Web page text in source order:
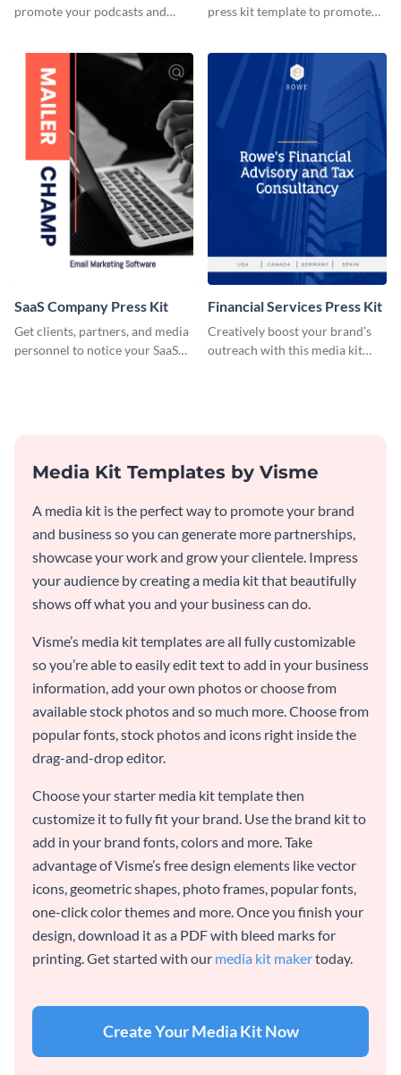
promote your podcasts and
press kit template to promote
SaaS Company Press Kit
Get clients, partners, and media
personnel to notice your SaaS
Financial Services Press Kit
Creatively boost your brand’s
outreach with this media kit
Media Kit Templates by Visme
A media kit is the perfect way to promote your brand
and business so you can generate more partnerships,
showcase your work and grow your clientele. Impress
your audience by creating a media kit that beautifully
shows off what you and your business can do.
Visme’s media kit templates are all fully customizable
so you’re able to easily edit text to add in your business
information, add your own photos or choose from
available stock photos and so much more. Choose from
popular fonts, stock photos and icons right inside the
drag-and-drop editor.
Choose your starter media kit template then
customize it to fully fit your brand. Use the brand kit to
add in your brand fonts, colors and more. Take
advantage of Visme’s free design elements like vector
icons, geometric shapes, photo frames, popular fonts,
one-click color themes and more. Once you finish your
design, download it as a PDF with bleed marks for
printing. Get started with our media kit makertoday.
Create Your Media Kit Now